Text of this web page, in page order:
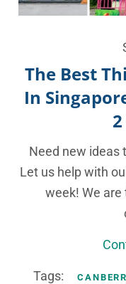
The Best
In
Need new ideas
Let us help with
week! We
Tags: